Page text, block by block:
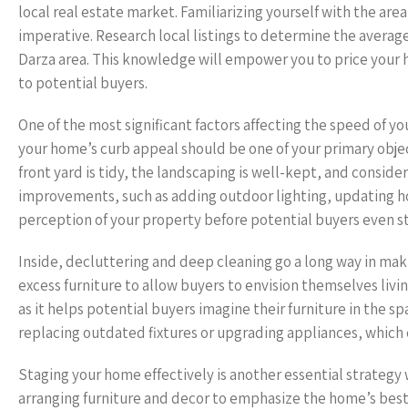
local real estate market. Familiarizing yourself with the
imperative. Research local listings to determine the
Darza area. This knowledge will empower you to price
to potential buyers.
One of the most significant factors affecting the speed of
your home’s curb appeal should be one of your primary
front yard is tidy, the landscaping is well-kept, and
improvements, such as adding outdoor lighting, updating
perception of your property before potential buyers even
Inside, decluttering and deep cleaning go a long way in
excess furniture to allow buyers to envision themselves
as it helps potential buyers imagine their furniture in the
replacing outdated fixtures or upgrading appliances,
Staging your home effectively is another essential strategy
arranging furniture and decor to emphasize the home’s